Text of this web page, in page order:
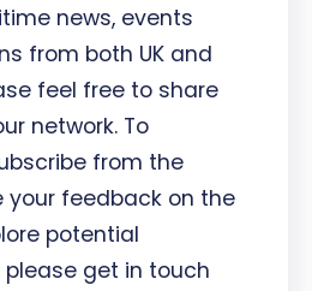
news, events
from both UK and
feel free to share
network. To
from the
your feedback on the
potential
get in touch